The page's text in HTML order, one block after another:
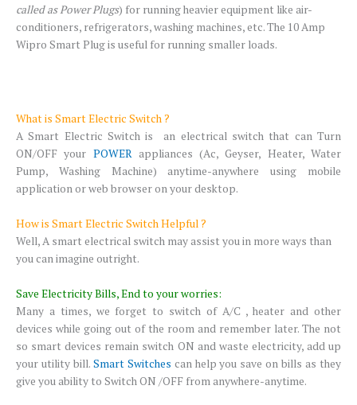
called as Power Plugs) for running heavier equipment like air-
conditioners, refrigerators, washing machines, etc. The 10 Amp
Wipro Smart Plug is useful for running smaller loads.
What is Smart Electric Switch ?
A Smart Electric Switch is an electrical switch that can Turn
ON/OFF your POWERappliances (Ac, Geyser, Heater, Water
Pump, Washing Machine) anytime-anywhere using mobile
application or web browser on your desktop.
How is Smart Electric Switch Helpful ?
Well, A smart electrical switch may assist you in more ways than
you can imagine outright.
Save Electricity Bills, End to your worries:
Many a times, we forget to switch of A/C , heater and other
devices while going out of the room and remember later. The not
so smart devices remain switch ON and waste electricity, add up
your utility bill. Smart Switches can help you save on bills as they
give you ability to Switch ON /OFF from anywhere-anytime.